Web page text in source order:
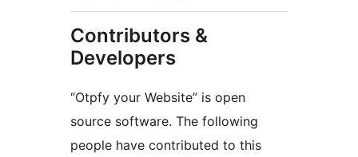
Contributors &
Developers
“Otpfy your Website” is open
source software. The following
people have contributed to this